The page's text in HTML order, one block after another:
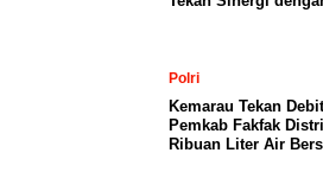
Polri
Kemarau Tekan
Pemkab Fakfak
Ribuan Liter Air